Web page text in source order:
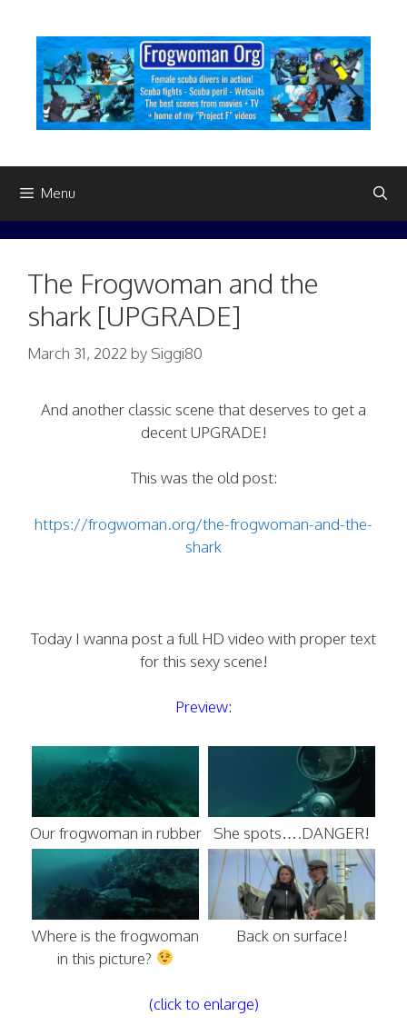
content
Menu
The Frogwoman and the
shark [UPGRADE]
March 31, 2022 by Siggi80
And another classic scene that deserves to get a
decent UPGRADE!
This was the old post:
https://frogwoman.org/the-frogwoman-and-the-
shark
Today I wanna post a full HD video with proper text
for this sexy scene!
Preview:
Our frogwoman in rubber She spots….DANGER!
Where is the frogwoman
in this picture?
Back on surface!
(click to enlarge)